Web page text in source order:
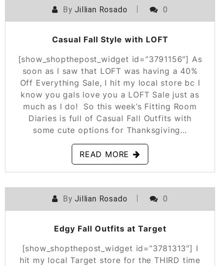
POSTED ONNOVEMBER 8, 2019
ByJillian Rosado 0
Casual Fall Style with LOFT
[show_shopthepost_widget id=”3791156″] As
soon as I saw that LOFT was having a 40%
Off Everything Sale, I hit my local store bc I
know you gals love you a LOFT Sale just as
much as I do! So this week’s Fitting Room
Diaries is full of Casual Fall Outfits with
some cute options for Thanksgiving…
READ MORE
POSTED ONNOVEMBER 1, 2019
ByJillian Rosado 0
Edgy Fall Outfits at Target
[show_shopthepost_widget id=”3781313″] I
hit my local Target store for the THIRD time